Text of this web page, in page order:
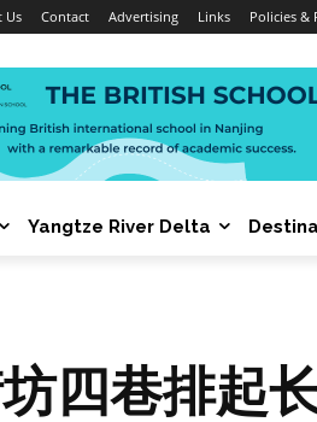
Us Contact Advertising Links Policies &
Yangtze River Delta
四巷排起